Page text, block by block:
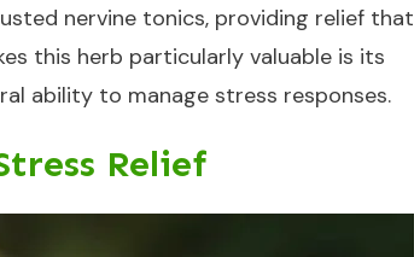
nervine tonics, providing relief that
this herb particularly valuable is its
ability to manage stress responses.
Relief